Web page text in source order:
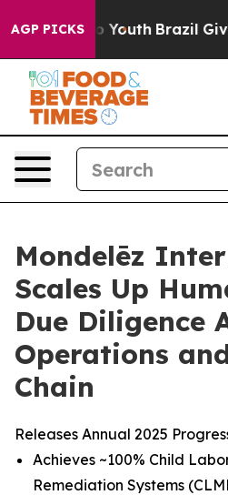
AGP PICKS
to Youth Brazil Gives
Mondelēz
Scales Up
Due Diligence
Operations
Chain
Releases Annual 2025
Achieves ~100% Child
Remediation Systems